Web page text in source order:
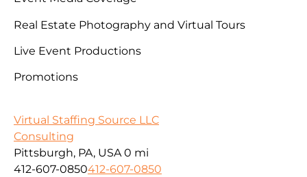
Real Estate Photography and Virtual Tours
Live Event Productions
Promotions
Virtual Staffing Source LLC
Consulting
Pittsburgh, PA, USA 0 mi
412-607-0850412-607-0850